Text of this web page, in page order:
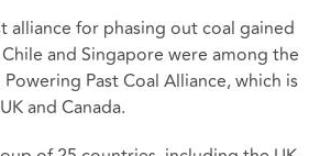
alliance for phasing out coal gained
and Singapore were among the
Past Coal Alliance, which is
and Canada.